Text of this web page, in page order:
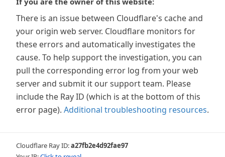
There is an issue between Cloudflare's cache and
your origin web server. Cloudflare monitors for
these errors and automatically investigates the
cause. To help support the investigation, you can
pull the corresponding error log from your web
server and submit it our support team. Please
include the Ray ID (which is at the bottom of this
error page). Additional troubleshooting resources.
Cloudflare Ray ID:a27fb2e4d92fae97